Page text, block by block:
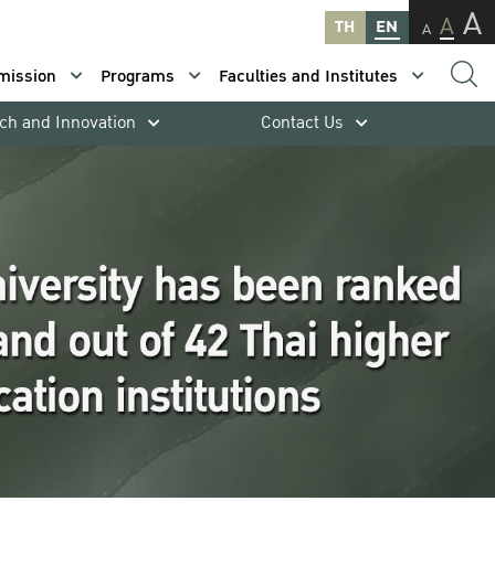
TH EN A A A
Programs
Faculties and Institutes
and Innovation Contact Us